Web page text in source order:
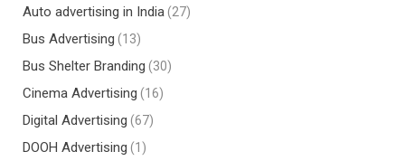
Auto advertising in India(27)
Bus Advertising (13)
Bus Shelter Branding (30)
Cinema Advertising (16)
Digital Advertising (67)
DOOH Advertising (1)